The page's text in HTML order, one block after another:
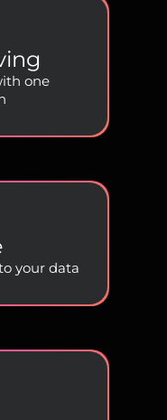
one
your data